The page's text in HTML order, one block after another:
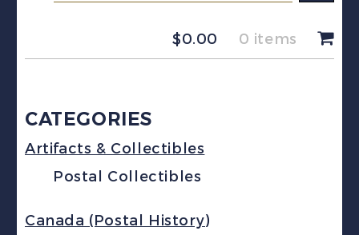
$0.00 0 items
CATEGORIES
Artifacts & Collectibles
Postal Collectibles
Canada (Postal History)